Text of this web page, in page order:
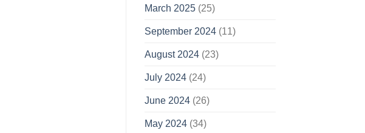
March 2025(25)
September 2024(11)
August 2024(23)
July 2024(24)
June 2024(26)
May 2024(34)